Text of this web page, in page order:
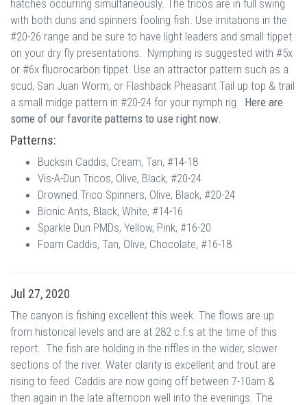
hatches occurring simultaneously. The tricos are in full swing
with both duns and spinners fooling fish. Use imitations in the
#20-26 range and be sure to have light leaders and small tippet
on your dry fly presentations. Nymphing is suggested with #5x
or #6x fluorocarbon tippet. Use an attractor pattern such as a
scud, San Juan Worm, or Flashback Pheasant Tail up top & trail
a small midge pattern in #20-24 for your nymph rig. Here are
some of our favorite patterns to use right now.
Patterns:
Bucksin Caddis, Cream, Tan, #14-18
Vis-A-Dun Tricos, Olive, Black, #20-24
Drowned Trico Spinners, Olive, Black, #20-24
Bionic Ants, Black, White, #14-16
Sparkle Dun PMDs, Yellow, Pink, #16-20
Foam Caddis, Tan, Olive, Chocolate, #16-18
Jul 27, 2020
The canyon is fishing excellent this week. The flows are up
from historical levels and are at 282 c.f.s at the time of this
report. The fish are holding in the riffles in the wider, slower
sections of the river. Water clarity is excellent and trout are
rising to feed. Caddis are now going off between 7-10am &
then again in the late afternoon well into the evenings. The